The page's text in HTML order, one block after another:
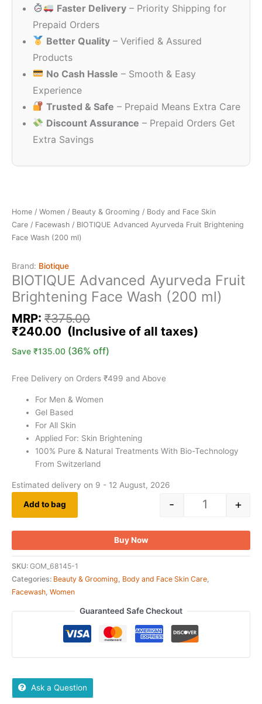
Faster Delivery – Priority Shipping for
Prepaid Orders
Better Quality – Verified & Assured
Products
No Cash Hassle – Smooth & Easy
Experience
Trusted & Safe – Prepaid Means Extra Care
Discount Assurance – Prepaid Orders Get
Extra Savings
Home / Women / Beauty & Grooming / Body and Face Skin
Care / Facewash / BIOTIQUE Advanced Ayurveda Fruit Brightening
Face Wash (200 ml)
Brand: Biotique
BIOTIQUE Advanced Ayurveda Fruit
Brightening Face Wash (200 ml)
MRP: ₹375.00
₹375.00.
₹240.00
₹240.00.
Save ₹135.00 (36% off)
Free Delivery on Orders ₹499 and Above
For Men & Women
Gel Based
For All Skin
Applied For: Skin Brightening
100% Pure & Natural Treatments With Bio-Technology
From Switzerland
Estimated delivery on 9 - 12 August, 2026
- +
Add to bag
Buy Now
SKU: GOM_68145-1
Categories: Beauty & Grooming, Body and Face Skin Care,
Facewash, Women
Guaranteed Safe Checkout
Ask a Question